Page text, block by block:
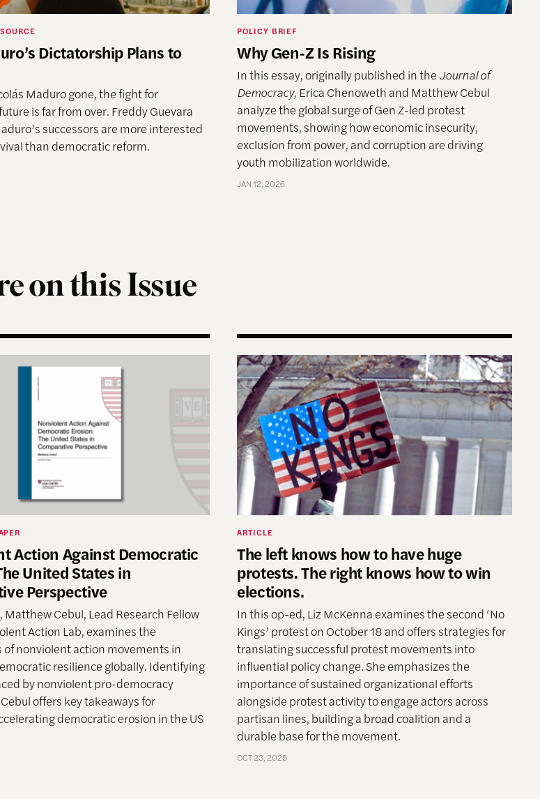
Dictatorship Plans to
Maduro gone, the fight for
is far from over. Freddy Guevara
successors are more interested
than democratic reform.
POLICY BRIEF
Why Gen-Z Is Rising
In this essay, originally published in the Journal of
Democracy, Erica Chenoweth and Matthew Cebul
analyze the global surge of Gen Z-led protest
movements, showing how economic insecurity,
exclusion from power, and corruption are driving
youth mobilization worldwide.
JAN 12, 2026
on this Issue
Against Democratic Erosion: The United States in Comparative Perspective
Action Against Democratic
United States in
Perspective
Cebul, Lead Research Fellow
Action Lab, examines the
of nonviolent action movements in
resilience globally. Identifying
by nonviolent pro-democracy
offers key takeaways for
democratic erosion in the US
The left knows how to have huge protests. The
ARTICLE
The left knows how to have huge
protests. The right knows how to win
elections.
In this op-ed, Liz McKenna examines the second ‘No
Kings’ protest on October 18 and offers strategies for
translating successful protest movements into
influential policy change. She emphasizes the
importance of sustained organizational efforts
alongside protest activity to engage actors across
partisan lines, building a broad coalition and a
durable base for the movement.
OCT 23, 2025